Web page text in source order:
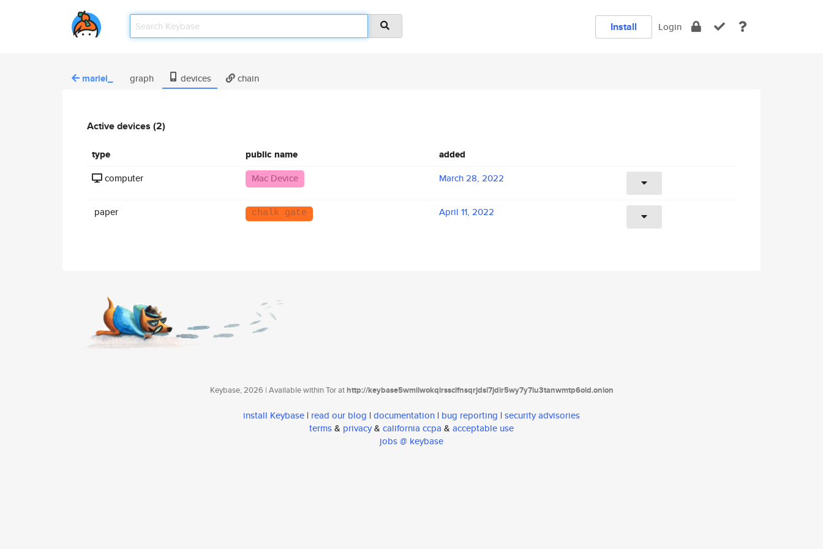
Install Login
mariel_ graph devices chain
Active devices (2)
type public name added
computer Mac Device March 28, 2022
paper chalk gate April 11, 2022
Keybase, 2026 | Available within Tor athttp://keybase5wmilwokqirssclfnsqrjdsi7jdir5wy7y7iu3tanwmtp6oid.onion
install Keybase | read our blog | documentation | bug reporting | security advisories
terms& privacy& california ccpa & acceptable use
jobs @ keybase